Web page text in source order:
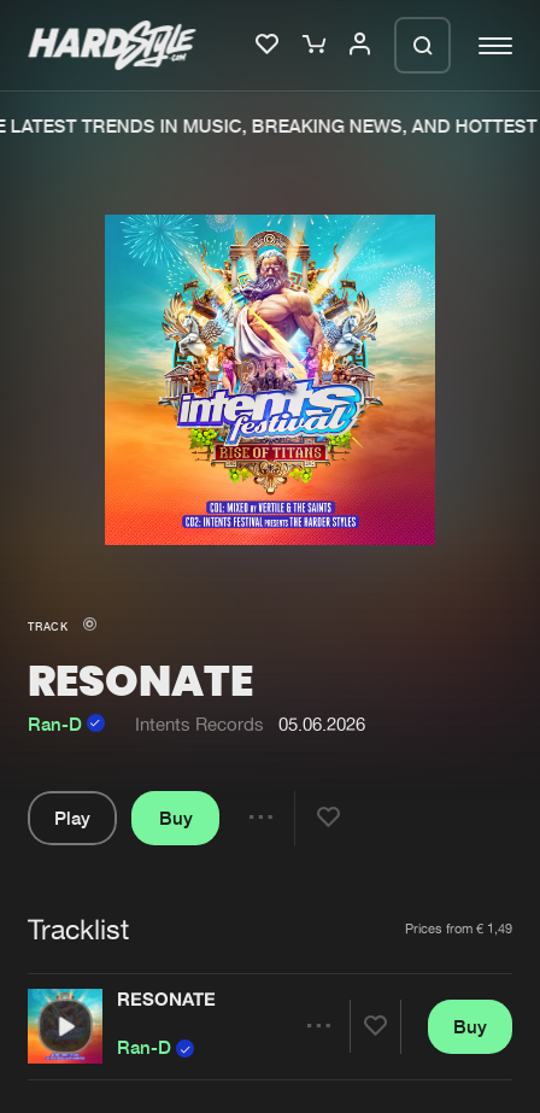
Merchandise
New in
Interviews
Blog
New releases
Charts
Tracks
Albums
Genres
Advertising
Jobs
Contact
Verify artist
TRENDS IN MUSIC, BREAKING NEWS, AND HOTTEST
TRACK
RESONATE
Ran-D Intents Records 05.06.2026
Play
Buy
Tracklist Prices from € 1,49
RESONATE
Ran-D
Buy
We are preparing your order in a ZIP
file. keep the window open so we can
generate a ZIP file.